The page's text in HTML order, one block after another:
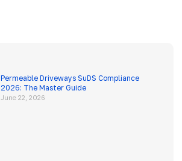
Permeable Driveways SuDS Compliance
2026: The Master Guide
June 22, 2026